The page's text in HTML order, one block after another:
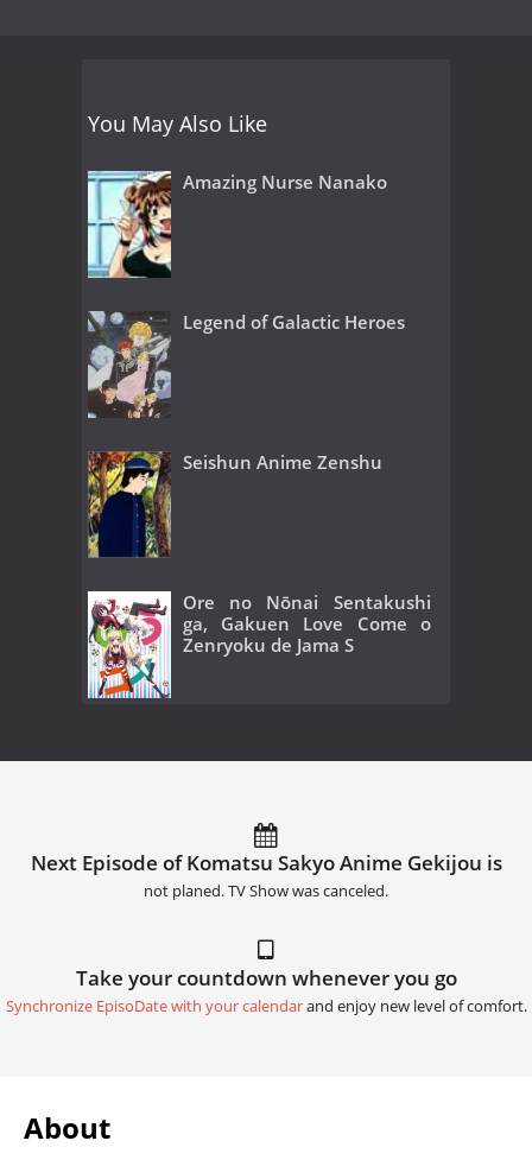
You May Also Like
Amazing Nurse Nanako
Legend of Galactic Heroes
Seishun Anime Zenshu
Ore no Nōnai Sentakushi
ga, Gakuen Love Come o
Zenryoku de Jama S
Next Episode of Komatsu Sakyo Anime Gekijou is
not planed. TV Show was canceled.
Take your countdown whenever you go
Synchronize EpisoDate with your calendarand enjoy new level of comfort.
About